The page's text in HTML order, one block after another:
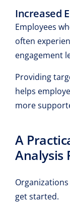
Increased
Employees
often
engagement
Providing
helps
more
A
Analysis
get started.